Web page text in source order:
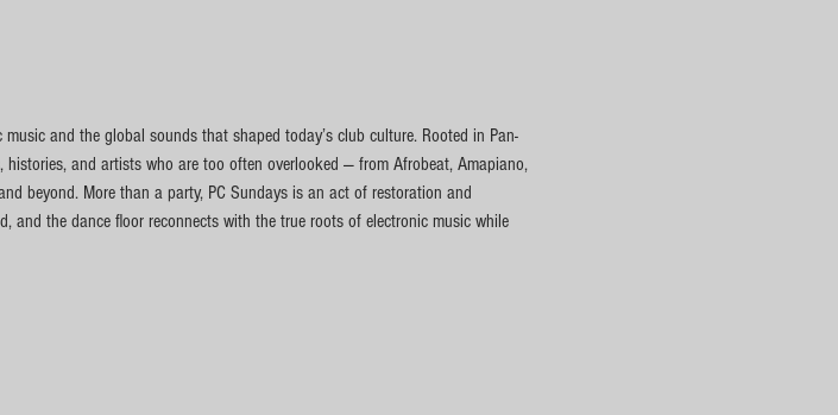
and the global sounds that shaped today’s club culture. Rooted in Pan-
and artists who are too often overlooked — from Afrobeat, Amapiano,
beyond. More than a party, PC Sundays is an act of restoration and
and the dance floor reconnects with the true roots of electronic music while